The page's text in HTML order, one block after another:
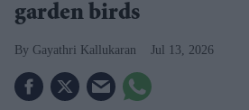
garden birds
Gayathri Kallukaran Jul 13, 2026